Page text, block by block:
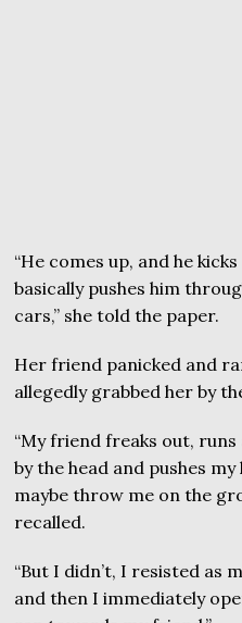
“He comes up, and he
basically pushes him
cars,” she told the paper.
Her friend panicked and
allegedly grabbed her by
“My friend freaks out,
by the head and pushes
maybe throw me on the
recalled.
“But I didn’t, I resisted as
and then I immediately